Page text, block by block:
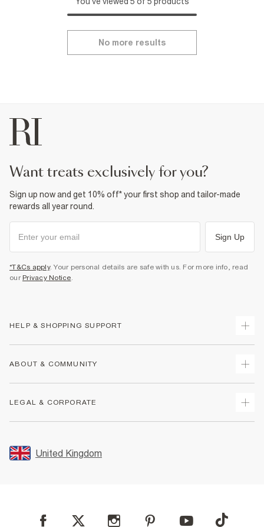
No more results
want treats exclusively for you?
Sign up now and get 10% off* your first shop and tailor-made
rewards all year round.
Sign Up
*T&Cs apply. Your personal details are safe with us. For more info, read
our Privacy Notice.
HELP & SHOPPING SUPPORT
Returns
Size Guides
FAQs
Reporting a Scam
ABOUT & COMMUNITY
Store Events
LEGAL & CORPORATE
Promotion Terms & Conditions
Privacy Notice & Cookies
User Generated Content Policy
United Kingdom